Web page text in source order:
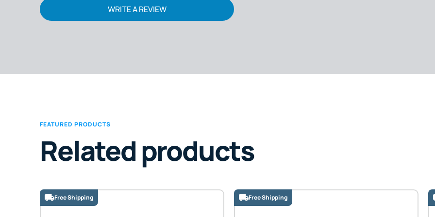
WRITE A REVIEW
FEATURED PRODUCTS
Related products
Free Shipping Free Shipping